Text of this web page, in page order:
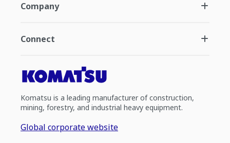
Company
Connect
Komatsu is a leading manufacturer of construction,
mining, forestry, and industrial heavy equipment.
Global corporate website